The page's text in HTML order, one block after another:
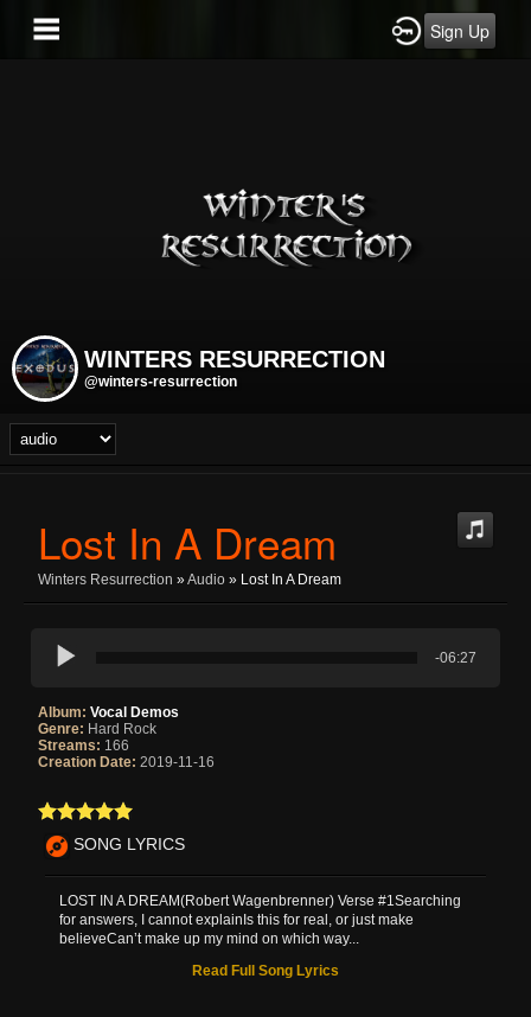
Sign Up
WINTERS RESURRECTION
@winters-resurrection
Lost In A Dream
Winters Resurrection »Audio » Lost In A Dream
-06:27
Album: Vocal Demos
Genre: Hard Rock
Streams: 166
Creation Date: 2019-11-16
SONG LYRICS
LOST IN A DREAM(Robert Wagenbrenner) Verse #1Searching
for answers, I cannot explainIs this for real, or just make
believeCan’t make up my mind on which way...
Read Full Song Lyrics